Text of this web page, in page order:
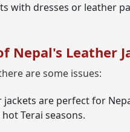
with dresses or leather
Nepal's Leather
are some issues:
jackets are perfect for
Terai seasons.